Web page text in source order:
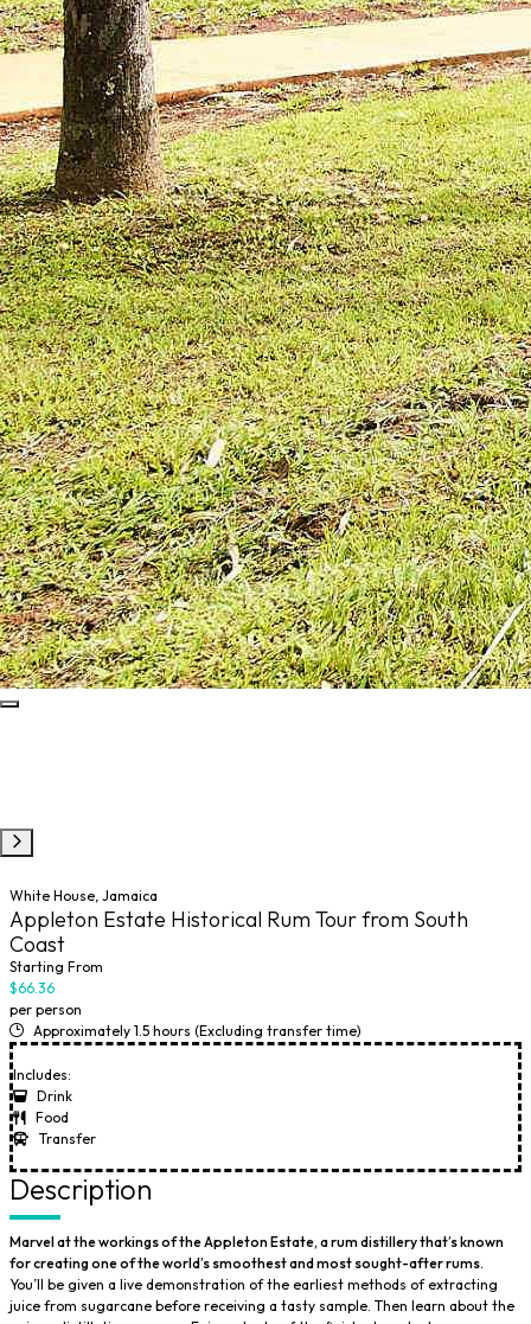
White House, Jamaica
Appleton Estate Historical Rum Tour from South
Coast
Starting From
$66.36
per person
Approximately 1.5 hours (Excluding transfer time)
Includes:
Drink
Food
Transfer
Description
Marvel at the workings of the Appleton Estate, a rum distillery that’s known
for creating one of the world’s smoothest and most sought-after rums.
You’ll be given a live demonstration of the earliest methods of extracting
juice from sugarcane before receiving a tasty sample. Then learn about the